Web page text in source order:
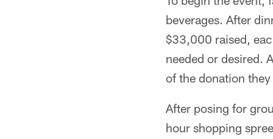
beverages. After
$33,000 raised,
needed or desired.
of the donation
After posing for
hour shopping